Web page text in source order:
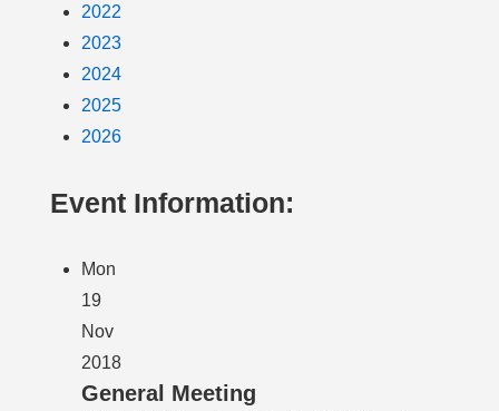
2022
2023
2024
2025
2026
Event Information:
Mon
19
Nov
2018
General Meeting